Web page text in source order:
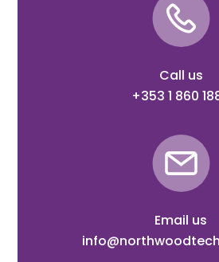
Call us
+353 1 860
Email us